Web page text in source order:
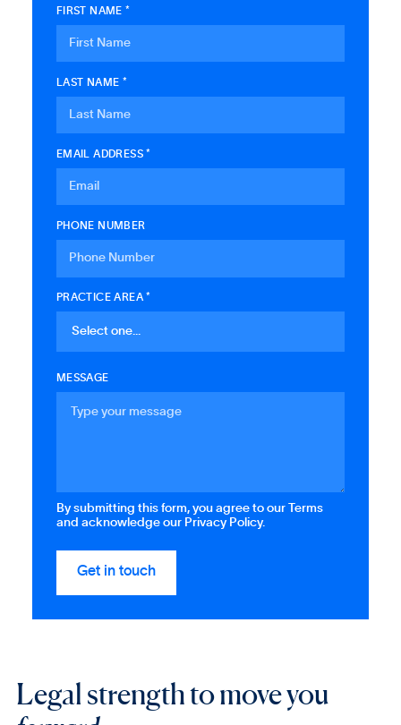
FIRST NAME *
LAST NAME *
EMAIL ADDRESS *
PHONE NUMBER
PRACTICE AREA *
MESSAGE
By submitting this form, you agree to our Terms
and acknowledge our Privacy Policy.
Legal strength to move you